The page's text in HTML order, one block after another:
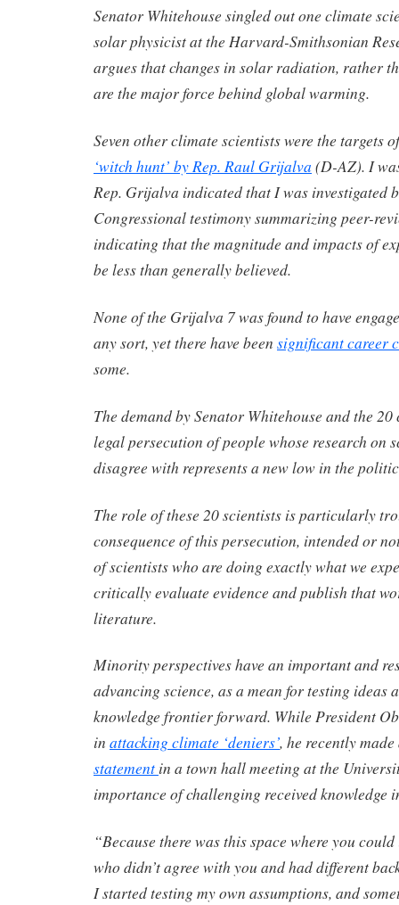
Senator Whitehouse singled out one climate
solar physicist at the Harvard-Smithsonian
argues that changes in solar radiation, rather
are the major force behind global warming.
Seven other climate scientists were the targets
‘witch hunt’ by Rep. Raul Grijalva (D-AZ). I
Rep. Grijalva indicated that I was investigated
Congressional testimony summarizing peer-
indicating that the magnitude and impacts of
be less than generally believed.
None of the Grijalva 7 was found to have
any sort, yet there have been significant career
some.
The demand by Senator Whitehouse and the
legal persecution of people whose research on
disagree with represents a new low in the
The role of these 20 scientists is particularly
consequence of this persecution, intended or
of scientists who are doing exactly what we
critically evaluate evidence and publish that
literature.
Minority perspectives have an important and
advancing science, as a mean for testing ideas
knowledge frontier forward. While President
in attacking climate ‘deniers’, he recently
statement in a town hall meeting at the
importance of challenging received knowledge
“Because there was this space where you
who didn’t agree with you and had different
I started testing my own assumptions, and